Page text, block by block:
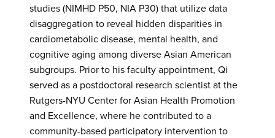
studies (NIMHD P50, NIA P30) that utilize data
disaggregation to reveal hidden disparities in
cardiometabolic disease, mental health, and
cognitive aging among diverse Asian American
subgroups. Prior to his faculty appointment, Qi
served as a postdoctoral research scientist at the
Rutgers-NYU Center for Asian Health Promotion
and Excellence, where he contributed to a
community-based participatory intervention to